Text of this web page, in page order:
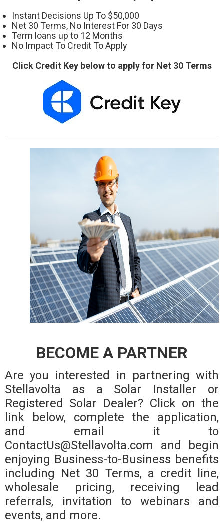
Instant Decisions Up To $50,000
Net 30 Terms, No Interest For 30 Days
Term loans up to 12 Months
No Impact To Credit To Apply
Click Credit Key below to apply for Net 30 Terms
BECOME A PARTNER
Are you interested in partnering with
Stellavolta as a Solar Installer or
Registered Solar Dealer? Click on the
link below, complete the application,
and email it to
ContactUs@Stellavolta.com and begin
enjoying Business-to-Business benefits
including Net 30 Terms, a credit line,
wholesale pricing, receiving lead
referrals, invitation to webinars and
events, and more.